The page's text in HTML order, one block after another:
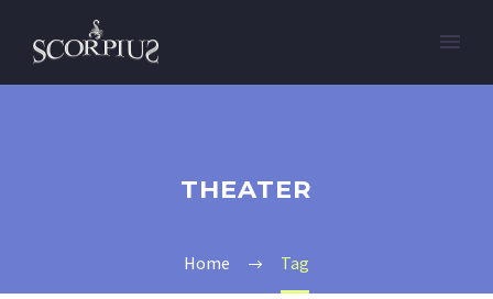
THEATER
Home Tag